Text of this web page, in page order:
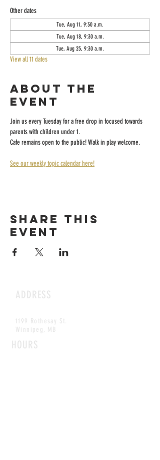
Other dates
Tue, Aug 11, 9:30 a.m.
Tue, Aug 18, 9:30 a.m.
Tue, Aug 25, 9:30 a.m.
View all 11 dates
About the
event
Join us every Tuesday for a free drop in focused towards
parents with children under 1.
Cafe remains open to the public! Walk in play welcome.
See our weekly topic calendar here!
Share this
event